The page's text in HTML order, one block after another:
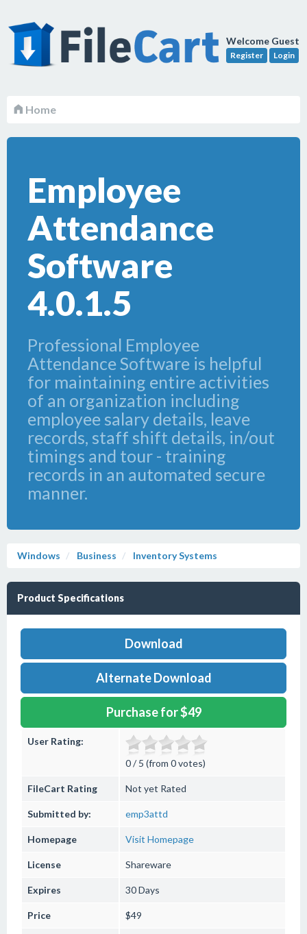
Welcome Guest
Register Login
Home
Employee
Attendance
Software
4.0.1.5
Professional Employee
Attendance Software is helpful
for maintaining entire activities
of an organization including
employee salary details, leave
records, staff shift details, in/out
timings and tour - training
records in an automated secure
manner.
Windows Business Inventory Systems
Product Specifications
Download
Alternate Download
Purchase for $49
User Rating:
0 / 5 (from 0 votes)
FileCart Rating Not yet Rated
Submitted by: emp3attd
Homepage Visit Homepage
License Shareware
Expires 30 Days
Price $49